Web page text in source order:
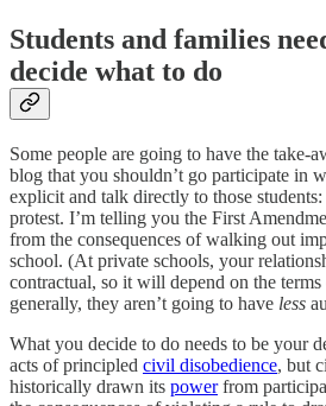
Students and families
decide what to do
Some people are going to have the take-
blog that you shouldn’t go participate in
explicit and talk directly to those
protest. I’m telling you the First
from the consequences of walking out
school. (At private schools, your
contractual, so it will depend on the
generally, they aren’t going to have less
What you decide to do needs to be your
acts of principled civil disobedience, but
historically drawn its powerfrom